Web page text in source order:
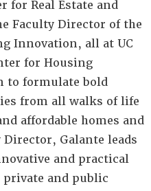
for Real Estate and
Faculty Director of the
Innovation, all at UC
for Housing
to formulate bold
from all walks of life
affordable homes and
Galante leads
and practical
and public